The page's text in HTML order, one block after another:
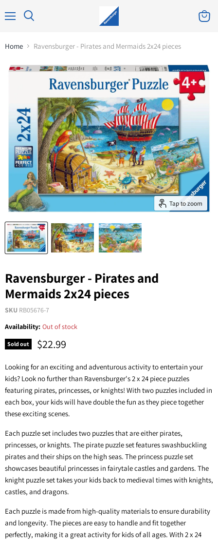
Home Ravensburger - Pirates and Mermaids 2x24 pieces
Tap to zoom
Ravensburger - Pirates and
Mermaids 2x24 pieces
SKU RB05676-7
Availability: Out of stock
Sold out $22.99
Looking for an exciting and adventurous activity to entertain your
kids? Look no further than Ravensburger's 2 x 24 piece puzzles
featuring pirates, princesses, or knights! With two puzzles included in
each box, your kids will have double the fun as they piece together
these exciting scenes.
Each puzzle set includes two puzzles that are either pirates,
princesses, or knights. The pirate puzzle set features swashbuckling
pirates and their ships on the high seas. The princess puzzle set
showcases beautiful princesses in fairytale castles and gardens. The
knight puzzle set takes your kids back to medieval times with knights,
castles, and dragons.
Each puzzle is made from high-quality materials to ensure durability
and longevity. The pieces are easy to handle and fit together
perfectly, making it a great activity for kids of all ages. With 2 x 24